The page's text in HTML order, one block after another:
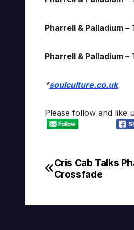
Pharrell & Palladium –
Pharrell & Palladium –
*soulculture.co.uk
Please follow and like
Post
Cris Cab Talks
Crossfade